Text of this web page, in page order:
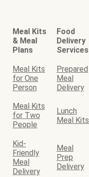
Meal Kits
& Meal
Plans
Food
Delivery
Services
Meal Kits
for One
Person
Prepared
Meal
Delivery
Meal Kits
for Two
People
Lunch
Meal Kits
Kid-
Friendly
Meal
Delivery
Meal
Prep
Delivery